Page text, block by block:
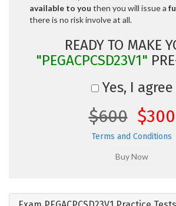
available to you then you will issue a
there is no risk involve at all.
READY TO MAKE
"PEGACPCSD23V1"
Yes, I agree
$600 $300
Terms and Conditions